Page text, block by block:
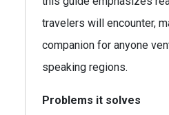
travelers will encounter,
companion for anyone
speaking regions.
Problems it solves